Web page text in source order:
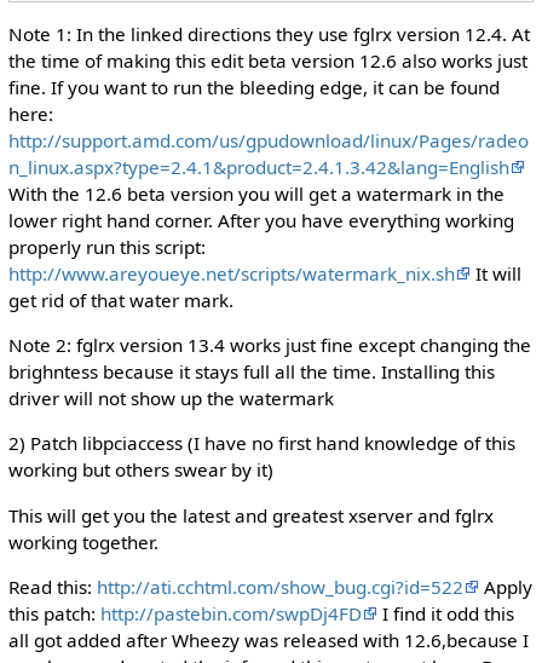
Note 1: In the linked directions they use fglrx version 12.4. At
the time of making this edit beta version 12.6 also works just
fine. If you want to run the bleeding edge, it can be found
here:
http://support.amd.com/us/gpudownload/linux/Pages/radeo
n_linux.aspx?type=2.4.1&product=2.4.1.3.42&lang=English
With the 12.6 beta version you will get a watermark in the
lower right hand corner. After you have everything working
properly run this script:
http://www.areyoueye.net/scripts/watermark_nix.sh
It will
get rid of that water mark.
Note 2: fglrx version 13.4 works just fine except changing the
brighntess because it stays full all the time. Installing this
driver will not show up the watermark
2) Patch libpciaccess (I have no first hand knowledge of this
working but others swear by it)
This will get you the latest and greatest xserver and fglrx
working together.
Read this: http://ati.cchtml.com/show_bug.cgi?id=522
Apply
this patch: http://pastebin.com/swpDj4FD
I find it odd this
all got added after Wheezy was released with 12.6,because I